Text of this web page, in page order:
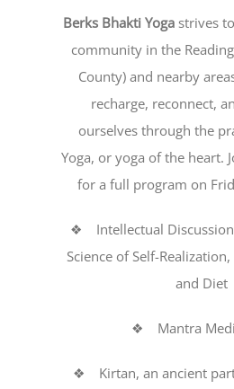
Berks Bhakti Yogastrives
community in the
County) and nearby
recharge, reconnect,
ourselves through the
Yoga, or yoga of the heart.
for a full program on
❖ Intellectual
Science of Self-
and Diet
❖ Mantra
❖ Kirtan, an ancient